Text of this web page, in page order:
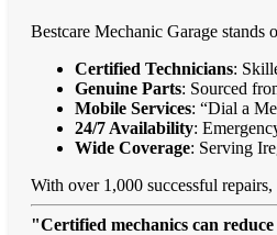
Bestcare Mechanic Garage stands
Certified Technicians:
Genuine Parts: Sourced
Mobile Services: “Dial a
24/7 Availability:
Wide Coverage: Serving
With over 1,000 successful
"Certified mechanics can